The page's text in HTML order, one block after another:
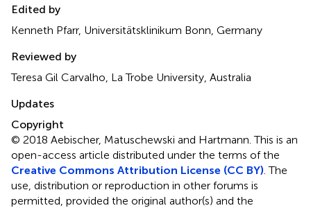
Edited by
Kenneth Pfarr, Universitätsklinikum Bonn, Germany
Reviewed by
Teresa Gil Carvalho, La Trobe University, Australia
Updates
Copyright
© 2018 Aebischer, Matuschewski and Hartmann.This is an
open-access article distributed under the terms of the
Creative Commons Attribution License (CC BY) . The
use, distribution or reproduction in other forums is
permitted, provided the original author(s) and the